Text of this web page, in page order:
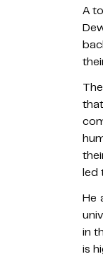
A
led
He
in
is